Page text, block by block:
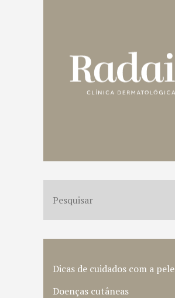
Dicas de cuidados com a pele
Doenças cutâneas